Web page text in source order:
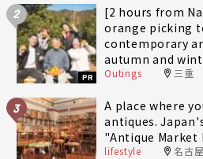
2
PR
[2 hours from
orange picking
contemporary
autumn and
fully enjoy
Outings 三重
3
A place where
antiques.
"Antique Market
lifestyle 名古